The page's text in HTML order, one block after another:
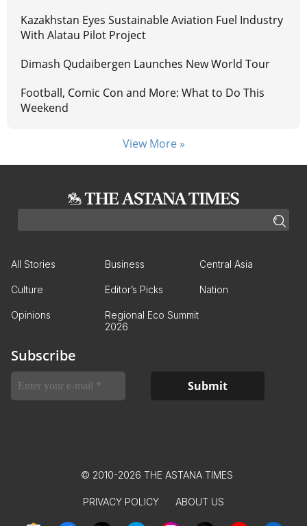
Kazakhstan Eyes Sustainable Aviation Fuel Industry
With Alatau Pilot Project
Dimash Qudaibergen Launches New World Tour
Football, Comic Con and More: What to Do This
Weekend
View More »
All Stories Business Central Asia
Culture Editor’s Picks Nation
Opinions
Regional Eco Summit
2026
Subscribe
© 2010-2026 THE ASTANA TIMES
PRIVACY POLICY ABOUT US